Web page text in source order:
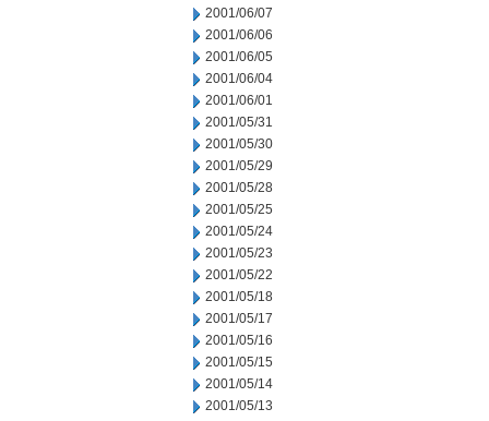
2001/06/07
2001/06/06
2001/06/05
2001/06/04
2001/06/01
2001/05/31
2001/05/30
2001/05/29
2001/05/28
2001/05/25
2001/05/24
2001/05/23
2001/05/22
2001/05/18
2001/05/17
2001/05/16
2001/05/15
2001/05/14
2001/05/13